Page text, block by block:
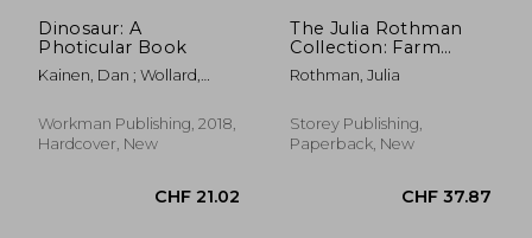
Dinosaur: A
Photicular Book
Kainen, Dan ; Wollard,
Workman Publishing, 2018,
Hardcover, New
The Julia Rothman
Collection: Farm
Anatomy, Nature
Anatomy, and Food
Rothman, Julia
Storey Publishing,
Paperback, New